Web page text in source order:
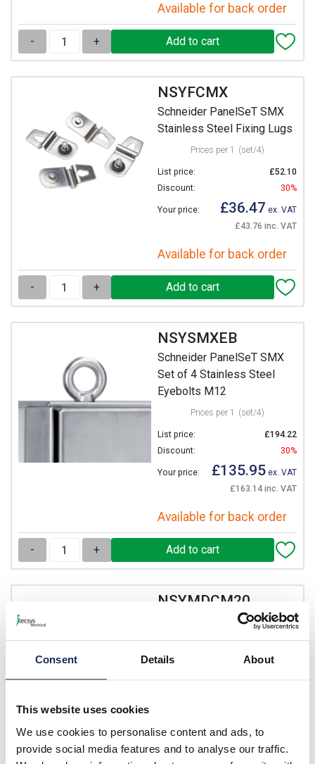
Consent Details About
This website uses cookies
We use cookies to personalise content and ads, to
provide social media features and to analyse our traffic.
Available for back order
- +
NSYFCMX
Schneider PanelSeT SMX
Stainless Steel Fixing Lugs
Prices per 1 (set/4)
List price:
£52.10
Discount:
30%
Your price: £36.47 ex. VAT
£43.76 inc. VAT
Available for back order
- +
NSYSMXEB
Schneider PanelSeT SMX
Set of 4 Stainless Steel
Eyebolts M12
Prices per 1 (set/4)
List price:
£194.22
Discount:
30%
Your price: £135.95 ex. VAT
£163.14 inc. VAT
Available for back order
- +
NSYMDCM20
Schneider PanelSeT SM
Door Switch
(each)
£31.14 inc. VAT